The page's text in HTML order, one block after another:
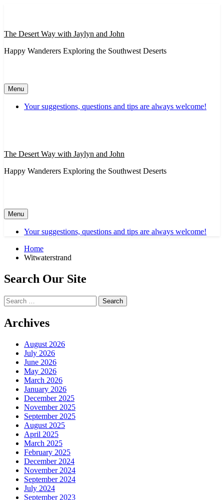
The Desert Way with Jaylyn and John
Happy Wanderers Exploring the Southwest Deserts
Menu
Your suggestions, questions and tips are always welcome!
The Desert Way with Jaylyn and John
Happy Wanderers Exploring the Southwest Deserts
Menu
Your suggestions, questions and tips are always welcome!
Home
Witwaterstrand
Search Our Site
Search
for:
Archives
August 2026
July 2026
June 2026
May 2026
March 2026
January 2026
December 2025
November 2025
September 2025
August 2025
April 2025
March 2025
February 2025
December 2024
November 2024
September 2024
July 2024
September 2023